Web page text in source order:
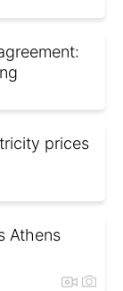
prices
Athens